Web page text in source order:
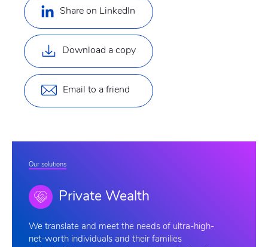
Share on LinkedIn
Download a copy
Email to a friend
Our solutions
Private Wealth
We translate and meet the needs of ultra-high-
net-worth individuals and their families